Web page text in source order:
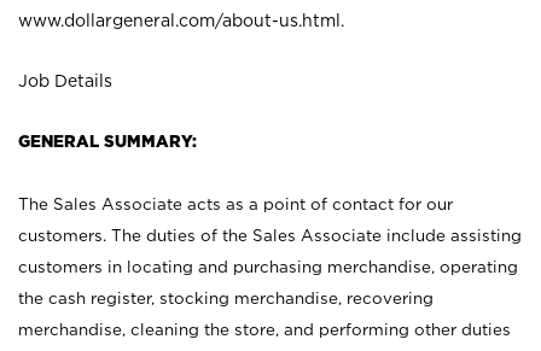
www.dollargeneral.com/about-us.html .
Job Details
GENERAL SUMMARY:
The Sales Associate acts as a point of contact for our
customers. The duties of the Sales Associate include assisting
customers in locating and purchasing merchandise, operating
the cash register, stocking merchandise, recovering
merchandise, cleaning the store, and performing other duties